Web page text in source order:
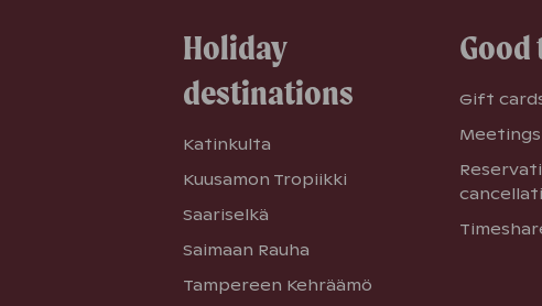
Holiday
destinations
Katinkulta
Kuusamon Tropiikki
Saariselkä
Saimaan Rauha
Tampereen Kehräämö
Gift